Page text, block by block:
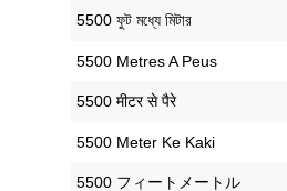
‎5500 ফুট মধ্যে মিটার
‎5500 Metres A Peus
‎5500 मीटर से पैरे
‎5500 Meter Ke Kaki
‎5500 フィートメートル